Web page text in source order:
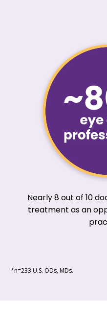
Nearly 8 out of 10
treatment as an
*n=233 U.S. ODs, MDs.